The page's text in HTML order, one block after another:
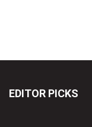
EDITOR PICKS